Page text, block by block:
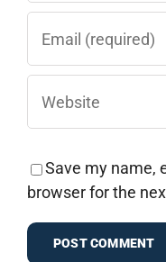
Save my name,
browser for the